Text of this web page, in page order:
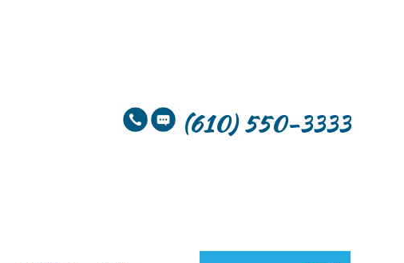
(610) 550-3333